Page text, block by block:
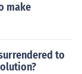
make
to